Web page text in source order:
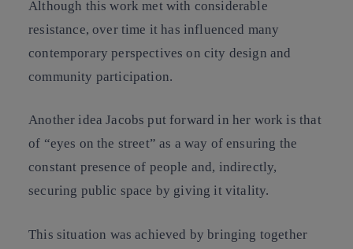
Although this work met with considerable
resistance, over time it has influenced many
contemporary perspectives on city design and
community participation.
Another idea Jacobs put forward in her work is that
of “eyes on the street” as a way of ensuring the
constant presence of people and, indirectly,
securing public space by giving it vitality.
This situation was achieved by bringing together